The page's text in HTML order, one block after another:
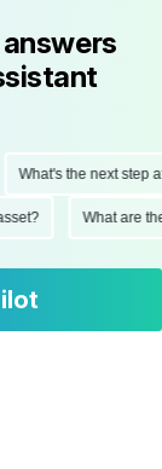
What's the next step
What are